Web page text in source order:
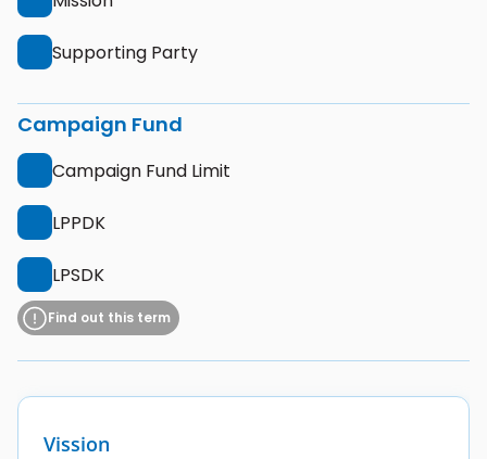
Supporting Party
Campaign Fund
Campaign Fund Limit
LPPDK
LPSDK
Find out this term
Vission